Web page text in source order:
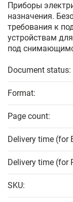
Приборы
назначения.
требования к
устройствам
под
Document status:
Format:
Page count:
Delivery time (for
Delivery time (for
SKU: